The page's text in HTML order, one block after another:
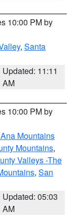
10:00 PM by
, Santa
Updated: 11:11
AM
10:00 PM by
Mountains
Mountains,
Valleys -The
, San
Updated: 05:03
AM